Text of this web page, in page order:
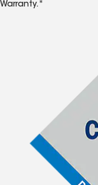
Warranty.*